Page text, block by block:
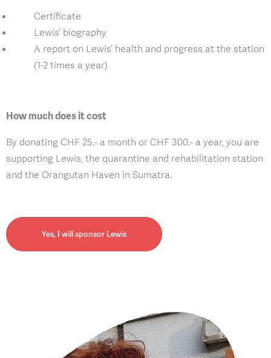
Certificate
Lewis’ biography
A report on Lewis’ health and progress at the station
(1-2 times a year)
How much does it cost
By donating CHF 25.- a month or CHF 300.- a year, you are
supporting Lewis, the quarantine and rehabilitation station
and the Orangutan Haven in Sumatra.
Yes, I will sponsor Lewis